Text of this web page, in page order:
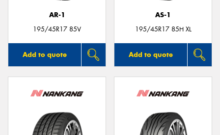
AR-1
195/45R17 85V
Add to quote
AS-1
195/45R17 85H XL
Add to quote